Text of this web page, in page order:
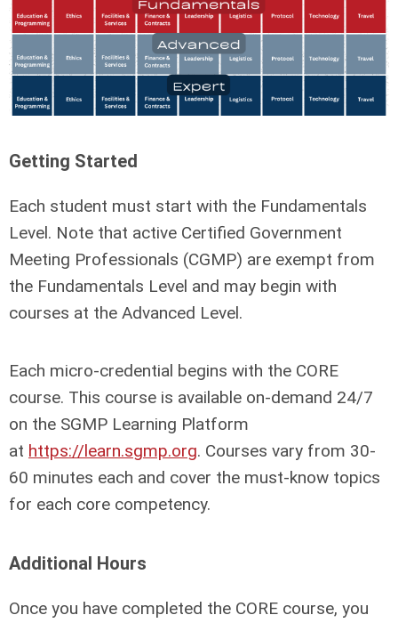
Getting Started
Each student must start with the Fundamentals
Level. Note that active Certified Government
Meeting Professionals (CGMP) are exempt from
the Fundamentals Level and may begin with
courses at the Advanced Level.
Each micro-credential begins with the CORE
course. This course is available on-demand 24/7
on the SGMP Learning Platform
at https://learn.sgmp.org. Courses vary from 30-
60 minutes each and cover the must-know topics
for each core competency.
Additional Hours
Once you have completed the CORE course, you